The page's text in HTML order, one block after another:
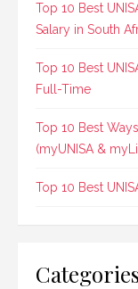
Top 10 Best
Salary in South
Top 10 Best
Full-Time
Top 10 Best
(myUNISA &
Top 10 Best